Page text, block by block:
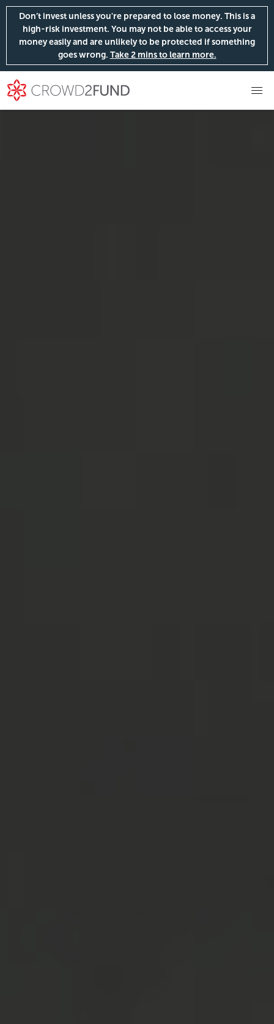
Don’t invest unless you're prepared to lose money. This is a
high-risk investment. You may not be able to access your
money easily and are unlikely to be protected if something
goes wrong. Take 2 mins to learn more.